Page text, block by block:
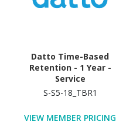
Datto Time-Based
Retention - 1 Year -
Service
S-S5-18_TBR1
VIEW MEMBER PRICING